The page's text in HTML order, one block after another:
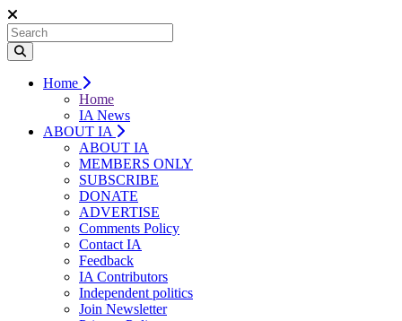
Home
Home
IA News
ABOUT IA
ABOUT IA
MEMBERS ONLY
SUBSCRIBE
DONATE
ADVERTISE
Comments Policy
Contact IA
Feedback
IA Contributors
Independent politics
Join Newsletter